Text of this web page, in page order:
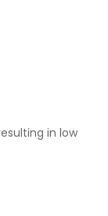
in low